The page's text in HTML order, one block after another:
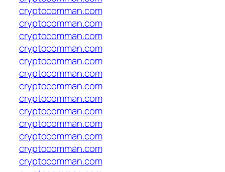
cryptocomman.com
cryptocomman.com
cryptocomman.com
cryptocomman.com
cryptocomman.com
cryptocomman.com
cryptocomman.com
cryptocomman.com
cryptocomman.com
cryptocomman.com
cryptocomman.com
cryptocomman.com
cryptocomman.com